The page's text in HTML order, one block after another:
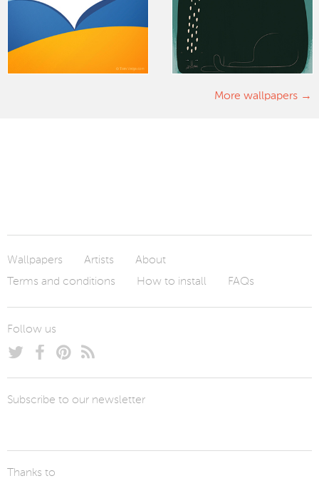
More wallpapers
Wallpapers Artists
About
Terms and conditions
How to install FAQs
Follow us
Subscribe to our newsletter
Thanks to